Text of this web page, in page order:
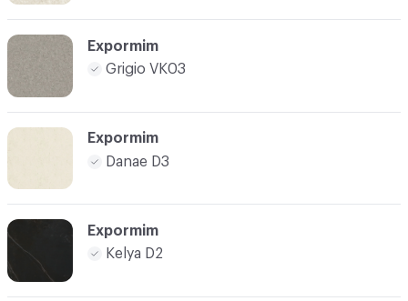
Expormim
Grigio VK03
Expormim
Danae D3
Expormim
Kelya D2